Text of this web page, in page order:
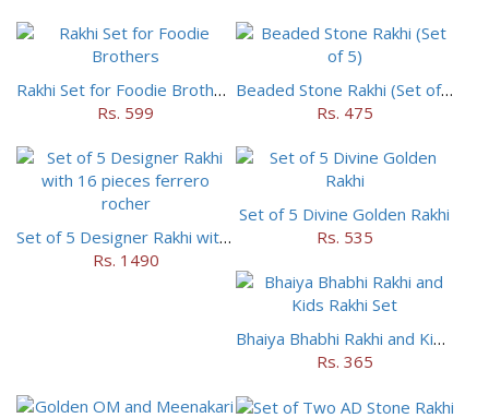
Rakhi Set for Foodie Brothers
Rs. 599
Beaded Stone Rakhi (Set of 5)
Rs. 475
Set of 5 Designer Rakhi with 16 pieces ferrero rocher
Rs. 1490
Set of 5 Divine Golden Rakhi
Rs. 535
Bhaiya Bhabhi Rakhi and Kids Rakhi Set
Rs. 365